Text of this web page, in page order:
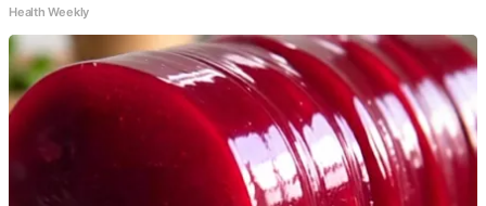
Health Weekly